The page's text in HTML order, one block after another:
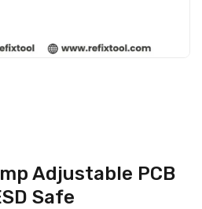
Adjustable PCB
Safe